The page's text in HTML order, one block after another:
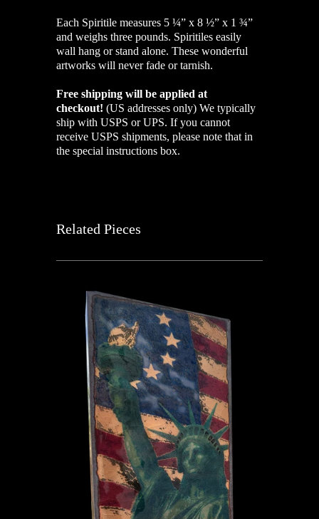
Each Spiritile measures 5 ¼” x 8 ½” x 1 ¾”
and weighs three pounds. Spiritiles easily
wall hang or stand alone. These wonderful
artworks will never fade or tarnish.
Free shipping will be applied at
checkout! (US addresses only) We typically
ship with USPS or UPS. If you cannot
receive USPS shipments, please note that in
the special instructions box.
Related Pieces